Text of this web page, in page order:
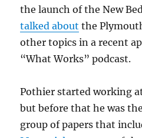
the launch of the New
talked about the
other topics in a recent
“What Works” podcast.
Pothier started working
but before that he was
group of papers that